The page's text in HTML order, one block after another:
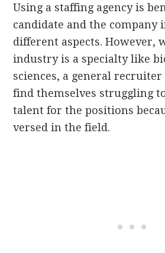
Using a staffing agency is
candidate and the company
different aspects. However,
industry is a specialty like
sciences, a general
find themselves struggling
talent for the positions
versed in the field.